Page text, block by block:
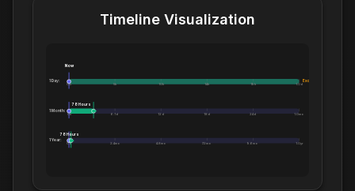
Timeline Visualization
1 Day:
0m 5h 10h 14h 19h 1.0d
Now
Exceeds 1 Day
1 Month:
0h 6.1d 12d 18d 24d 1.0mo
78 Hours
1 Year:
0d 2.4mo 4.8mo 7.2mo 9.6mo 1.0yr
78 Hours